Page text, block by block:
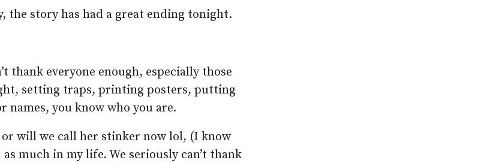
the story has had a great ending tonight.
thank everyone enough, especially those
setting traps, printing posters, putting
you know who you are.
will we call her stinker now lol, (I know
as much in my life. We seriously can’t thank